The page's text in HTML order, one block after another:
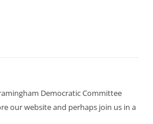
Democratic Committee
our website and perhaps join us in a